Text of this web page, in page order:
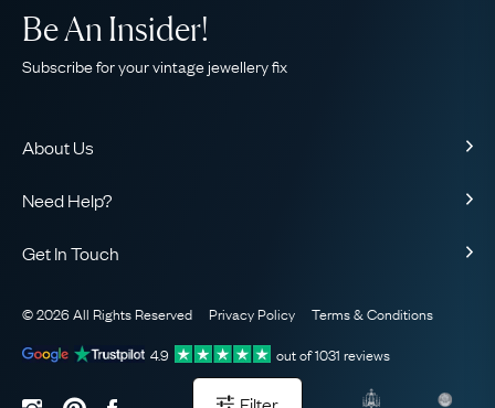
About Us
Our Guarantee
The AJC Blog
Need Help?
Sitemap
Be An Insider!
Subscribe for your vintage jewellery fix
Get In Touch
WhatsApp Concierge
Email Us
© 2026 All Rights Reserved Privacy Policy
Terms & Conditions
4.9
out of1031 reviews